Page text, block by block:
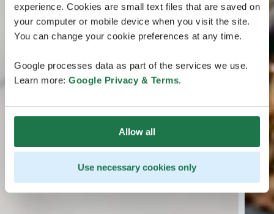
experience. Cookies are small text files that are saved on
your computer or mobile device when you visit the site.
You can change your cookie preferences at any time.
Google processes data as part of the services we use.
Learn more: Google Privacy & Terms.
Allow all
Use necessary cookies only